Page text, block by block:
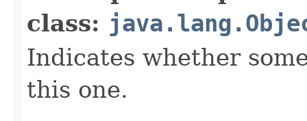
class:
Indicates whether
this one.